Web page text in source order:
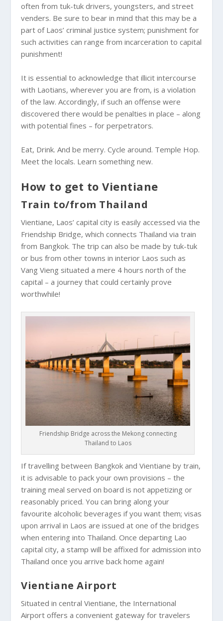
often from tuk-tuk drivers, youngsters, and street
venders. Be sure to bear in mind that this may be a
part of Laos’ criminal justice system; punishment for
such activities can range from incarceration to capital
punishment!
It is essential to acknowledge that illicit intercourse
with Laotians, wherever you are from, is a violation
of the law. Accordingly, if such an offense were
discovered there would be penalties in place – along
with potential fines – for perpetrators.
Eat, Drink. And be merry. Cycle around. Temple Hop.
Meet the locals. Learn something new.
How to get to Vientiane
Train to/from Thailand
Vientiane, Laos’ capital city is easily accessed via the
Friendship Bridge, which connects Thailand via train
from Bangkok. The trip can also be made by tuk-tuk
or bus from other towns in interior Laos such as
Vang Vieng situated a mere 4 hours north of the
capital – a journey that could certainly prove
worthwhile!
Friendship Bridge across the Mekong connecting
Thailand to Laos
If travelling between Bangkok and Vientiane by train,
it is advisable to pack your own provisions – the
training meal served on board is not appetizing or
reasonably priced. You can bring along your
favourite alcoholic beverages if you want them; visas
upon arrival in Laos are issued at one of the bridges
when entering into Thailand. Once departing Lao
capital city, a stamp will be affixed for admission into
Thailand once you arrive back home again!
Vientiane Airport
Situated in central Vientiane, the International
Airport offers a convenient gateway for travelers